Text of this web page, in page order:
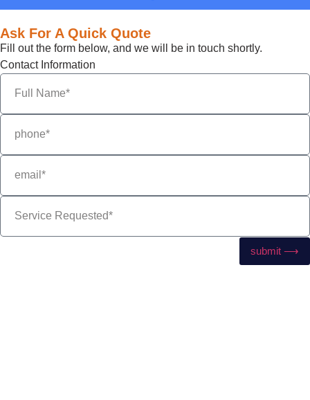
Ask For A Quick Quote
Fill out the form below, and we will be in touch shortly.
Contact Information
submit ⟶